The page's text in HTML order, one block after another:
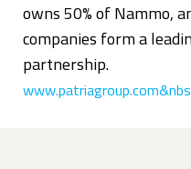
owns 50% of Nammo,
companies form a
partnership.